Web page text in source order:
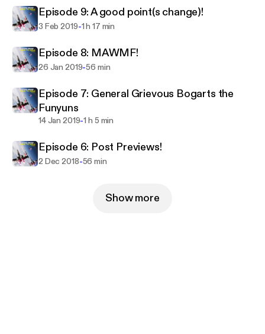
Episode 9: A good point(s change)!
3 Feb 2019-1 h 17 min
Episode 8: MAWMF!
26 Jan 2019-56 min
Episode 7: General Grievous Bogarts the
Funyuns
14 Jan 2019-1 h 5 min
Episode 6: Post Previews!
2 Dec 2018-56 min
Show more